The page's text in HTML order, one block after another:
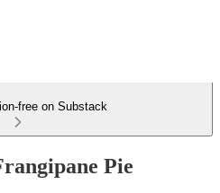
free on Substack
Pie